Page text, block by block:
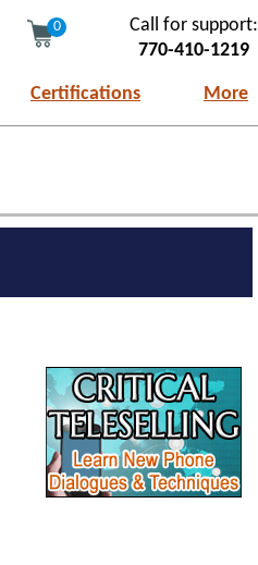
0
Call for support:
770-410-1219
Certifications More